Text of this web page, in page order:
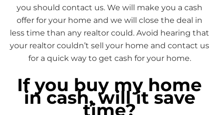
you should contact us. We will make you a cash
offer for your home and we will close the deal in
less time than any realtor could. Avoid hearing that
your realtor couldn’t sell your home and contact us
for a quick way to get cash for your home.
If you buy my home
in cash, will it save
time?